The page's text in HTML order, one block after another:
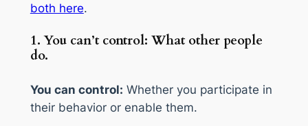
both here.
1. You can’t control: What other people
do.
You can control: Whether you participate in
their behavior or enable them.